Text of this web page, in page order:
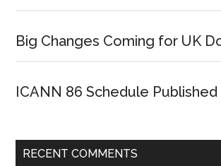
Big Changes Coming for UK
ICANN 86 Schedule Published
RECENT COMMENTS